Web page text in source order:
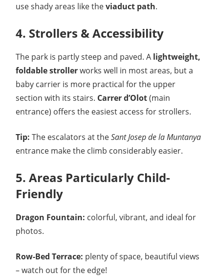
use shady areas like theviaduct path.
4. Strollers & Accessibility
The park is partly steep and paved. A lightweight,
foldable strollerworks well in most areas, but a
baby carrier is more practical for the upper
section with its stairs. Carrer d’Olot(main
entrance) offers the easiest access for strollers.
Tip: The escalators at theSant Josep de la Muntanya
entrance make the climb considerably easier.
5. Areas Particularly Child-
Friendly
Dragon Fountain: colorful, vibrant, and ideal for
photos.
Row-Bed Terrace: plenty of space, beautiful views
– watch out for the edge!